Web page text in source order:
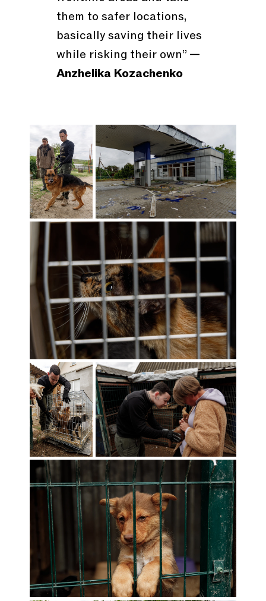
them to safer locations,
basically saving their lives
while risking their own” —
Anzhelika Kozachenko